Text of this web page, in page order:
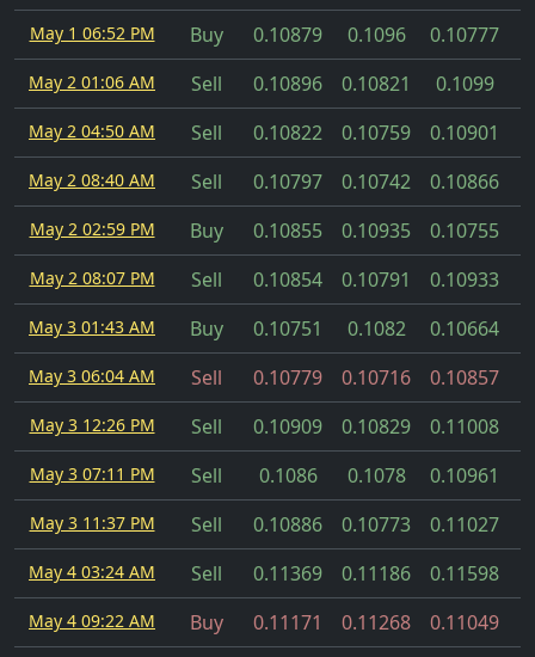
May 1 06:52 PM Buy 0.10879 0.1096 0.10777
May 2 01:06 AM Sell 0.10896 0.10821 0.1099
May 2 04:50 AM Sell 0.10822 0.10759 0.10901
May 2 08:40 AM Sell 0.10797 0.10742 0.10866
May 2 02:59 PM Buy 0.10855 0.10935 0.10755
May 2 08:07 PM Sell 0.10854 0.10791 0.10933
May 3 01:43 AM Buy 0.10751 0.1082 0.10664
May 3 06:04 AM Sell 0.10779 0.10716 0.10857
May 3 12:26 PM Sell 0.10909 0.10829 0.11008
May 3 07:11 PM Sell 0.1086 0.1078 0.10961
May 3 11:37 PM Sell 0.10886 0.10773 0.11027
May 4 03:24 AM Sell 0.11369 0.11186 0.11598
May 4 09:22 AM Buy 0.11171 0.11268 0.11049